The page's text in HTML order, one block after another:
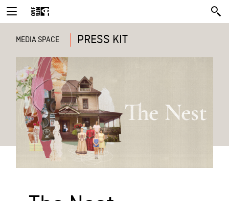
MEDIA SPACE PRESS KIT